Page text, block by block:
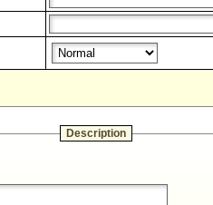
Description